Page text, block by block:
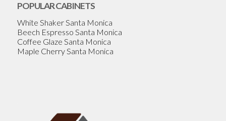
POPULAR CABINETS
White Shaker Santa Monica
Beech Espresso Santa Monica
Coffee Glaze Santa Monica
Maple Cherry Santa Monica